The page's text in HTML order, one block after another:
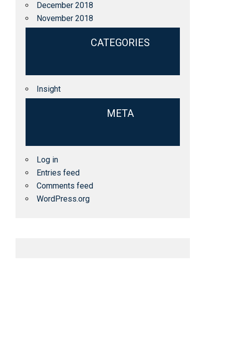
December 2018
November 2018
CATEGORIES
Insight
META
Log in
Entries feed
Comments feed
WordPress.org